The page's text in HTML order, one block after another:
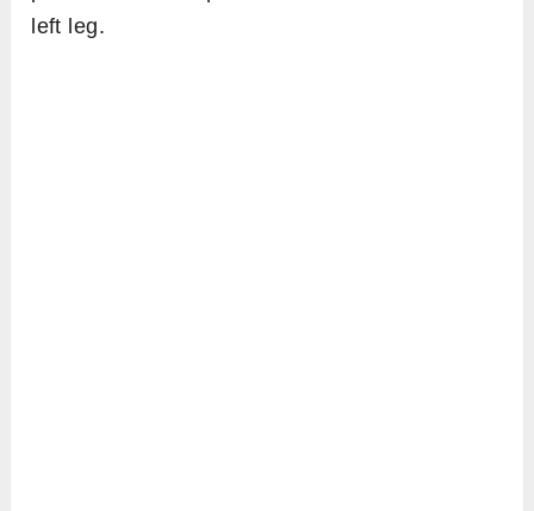
left leg.